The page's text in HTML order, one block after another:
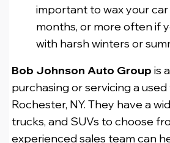
important to wax your
months, or more often if
with harsh winters or
Bob Johnson Auto Group is
purchasing or servicing a used
Rochester, NY. They have a
trucks, and SUVs to choose
experienced sales team can